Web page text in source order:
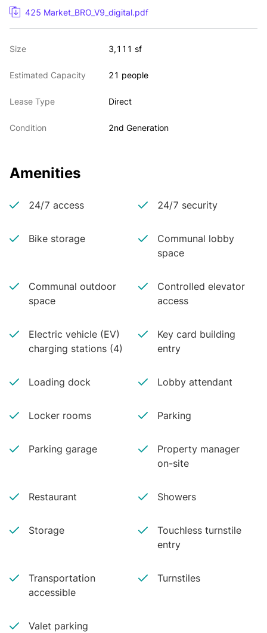
425 Market_BRO_V9_digital.pdf
Size 3,111 sf
Estimated Capacity 21 people
Lease Type Direct
Condition 2nd Generation
Amenities
24/7 access 24/7 security
Bike storage
Communal lobby
space
Communal outdoor
space
Controlled elevator
access
Electric vehicle (EV)
charging stations (4)
Key card building
entry
Loading dock Lobby attendant
Locker rooms Parking
Parking garage
Property manager
on-site
Restaurant Showers
Storage
Touchless turnstile
entry
Transportation
accessible
Turnstiles
Valet parking